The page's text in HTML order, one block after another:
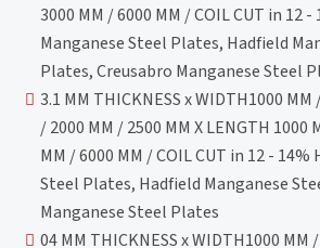
3000 MM / 6000 MM / COIL CUT in 12
Manganese Steel Plates, Hadfield
Plates, Creusabro Manganese Steel
3.1 MM THICKNESS x WIDTH1000 MM
/ 2000 MM / 2500 MM X LENGTH 1000
MM / 6000 MM / COIL CUT in 12 -
Steel Plates, Hadfield Manganese
Manganese Steel Plates
04 MM THICKNESS x WIDTH1000 MM